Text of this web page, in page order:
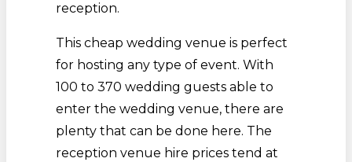
reception.
This cheap wedding venue is perfect
for hosting any type of event. With
100 to 370 wedding guests able to
enter the wedding venue, there are
plenty that can be done here. The
reception venue hire prices tend at